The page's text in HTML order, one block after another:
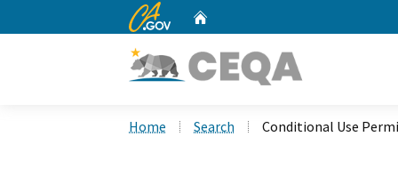
CA.gov
Home Search Conditional Use